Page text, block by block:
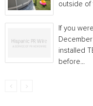
outside of
If you
installed
before...